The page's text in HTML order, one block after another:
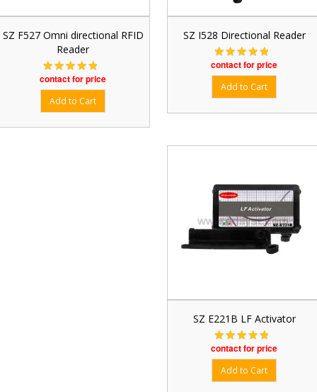
SZ F527 Omni directional RFID
Reader
contact for price
SZ I528 Directional Reader
contact for price
SZ E221B LF Activator
contact for price